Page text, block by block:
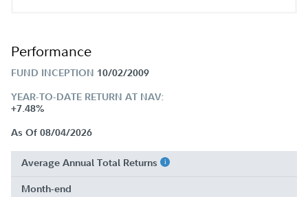
Performance
FUND INCEPTION 10/02/2009
YEAR-TO-DATE RETURN AT NAV:
+7.48%
As Of 08/04/2026
Average Annual Total Returns
Month-end